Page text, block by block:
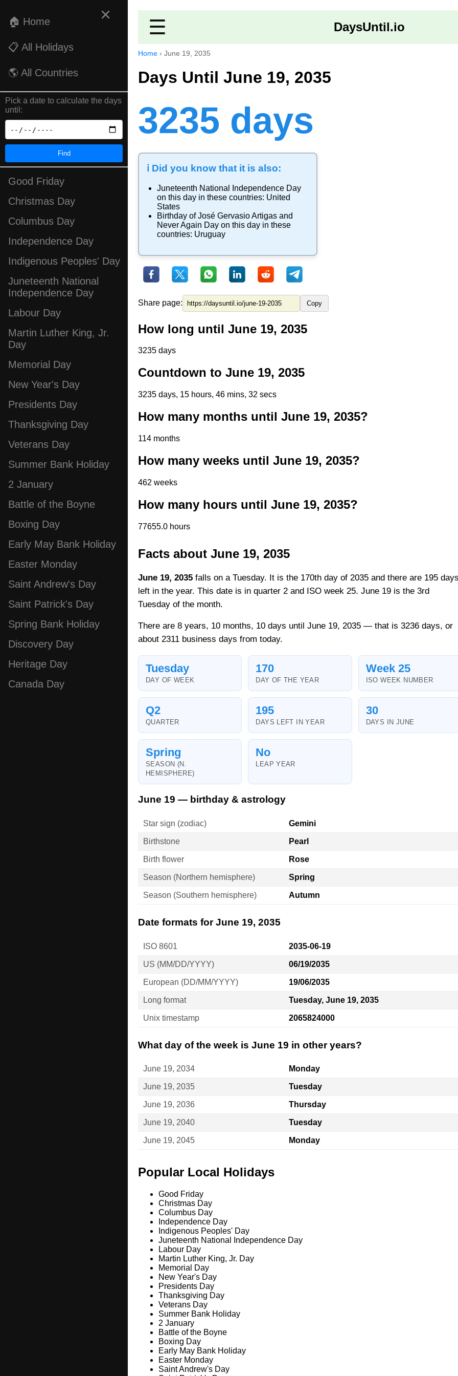
×
🏠 Home
📋 All Holidays
🌎 All Countries
Pick a date to calculate the days
until:
Find
Good Friday
Christmas Day
Columbus Day
Independence Day
Indigenous Peoples' Day
Juneteenth National
Independence Day
Labour Day
Martin Luther King, Jr.
Day
Memorial Day
New Year's Day
Presidents Day
Thanksgiving Day
Veterans Day
Summer Bank Holiday
2 January
Battle of the Boyne
Boxing Day
Early May Bank Holiday
Easter Monday
Saint Andrew's Day
Saint Patrick's Day
Spring Bank Holiday
Discovery Day
Heritage Day
Canada Day
☰ DaysUntil.io
Home › June 19, 2035
Days Until June 19, 2035
3235 days
ℹ️ Did you know that it is also:
Juneteenth National Independence Day
on this day in these countries: United
States
Birthday of José Gervasio Artigas and
Never Again Day on this day in these
countries: Uruguay
Share page: Copy
How long until June 19, 2035
3235 days
Countdown to June 19, 2035
3235 days, 15 hours, 46 mins, 31 secs
How many months until June 19, 2035?
114 months
How many weeks until June 19, 2035?
462 weeks
How many hours until June 19, 2035?
77655.0 hours
Facts about June 19, 2035
June 19, 2035 falls on a Tuesday. It is the 170th day of 2035 and there are 195
left in the year. This date is in quarter 2 and ISO week 25. June 19 is the 3rd
Tuesday of the month.
There are 8 years, 10 months, 10 days until June 19, 2035 — that is 3236 days, or
about 2311 business days from today.
Tuesday
DAY OF WEEK
170
DAY OF THE YEAR
Week 25
ISO WEEK NUMBER
Q2
QUARTER
195
DAYS LEFT IN YEAR
30
DAYS IN JUNE
Spring
SEASON (N.
HEMISPHERE)
No
LEAP YEAR
June 19 — birthday & astrology
Star sign (zodiac) Gemini
Birthstone Pearl
Birth flower Rose
Season (Northern hemisphere) Spring
Season (Southern hemisphere) Autumn
Date formats for June 19, 2035
ISO 8601 2035-06-19
US (MM/DD/YYYY) 06/19/2035
European (DD/MM/YYYY) 19/06/2035
Long format Tuesday, June 19, 2035
Unix timestamp 2065824000
What day of the week is June 19 in other years?
June 19, 2034 Monday
June 19, 2035 Tuesday
June 19, 2036 Thursday
June 19, 2040 Tuesday
June 19, 2045 Monday
Popular Local Holidays
Good Friday
Christmas Day
Columbus Day
Independence Day
Indigenous Peoples' Day
Juneteenth National Independence Day
Labour Day
Martin Luther King, Jr. Day
Memorial Day
New Year's Day
Presidents Day
Thanksgiving Day
Veterans Day
Summer Bank Holiday
2 January
Battle of the Boyne
Boxing Day
Early May Bank Holiday
Easter Monday
Saint Andrew's Day